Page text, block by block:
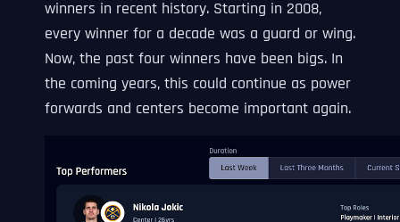
winners in recent history. Starting in 2008,
every winner for a decade was a guard or wing.
Now, the past four winners have been bigs. In
the coming years, this could continue as power
forwards and centers become important again.